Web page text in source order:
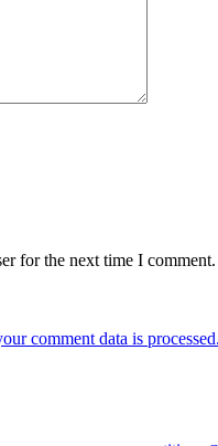
for the next time I comment.
comment data is processed.